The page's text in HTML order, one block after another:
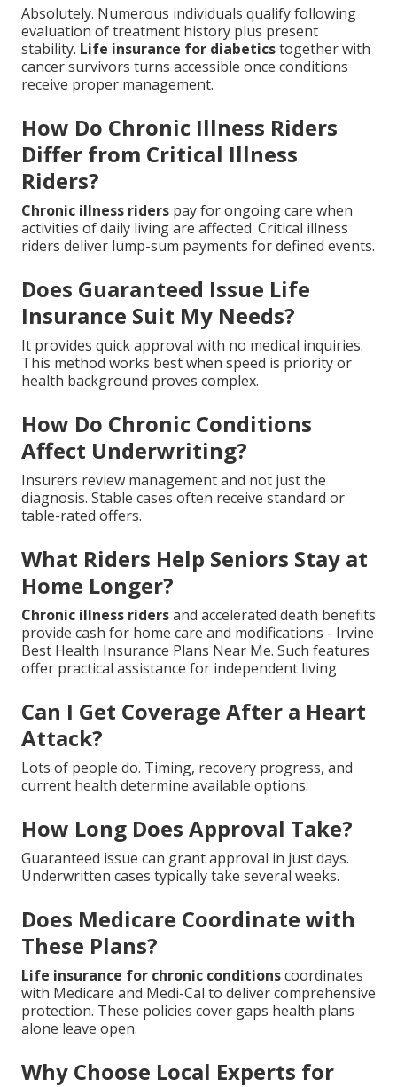
Absolutely. Numerous individuals qualify following
evaluation of treatment history plus present
stability. Life insurance for diabeticstogether with
cancer survivors turns accessible once conditions
receive proper management.
How Do Chronic Illness Riders
Differ from Critical Illness
Riders?
Chronic illness riders pay for ongoing care when
activities of daily living are affected. Critical illness
riders deliver lump-sum payments for defined events.
Does Guaranteed Issue Life
Insurance Suit My Needs?
It provides quick approval with no medical inquiries.
This method works best when speed is priority or
health background proves complex.
How Do Chronic Conditions
Affect Underwriting?
Insurers review management and not just the
diagnosis. Stable cases often receive standard or
table-rated offers.
What Riders Help Seniors Stay at
Home Longer?
Chronic illness ridersand accelerated death benefits
provide cash for home care and modifications - Irvine
Best Health Insurance Plans Near Me. Such features
offer practical assistance for independent living
Can I Get Coverage After a Heart
Attack?
Lots of people do. Timing, recovery progress, and
current health determine available options.
How Long Does Approval Take?
Guaranteed issue can grant approval in just days.
Underwritten cases typically take several weeks.
Does Medicare Coordinate with
These Plans?
Life insurance for chronic conditionscoordinates
with Medicare and Medi-Cal to deliver comprehensive
protection. These policies cover gaps health plans
alone leave open.
Why Choose Local Experts for